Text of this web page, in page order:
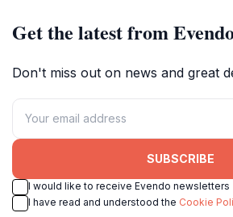
Get the latest from
Don't miss out on news and great
SUBSCRIBE
I would like to receive Evendo newsletters
I have read and understood the Cookie